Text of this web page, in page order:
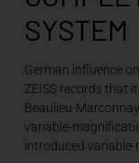
SYSTEM
German influence
ZEISS records that
Beaulieu-
variable-
introduced